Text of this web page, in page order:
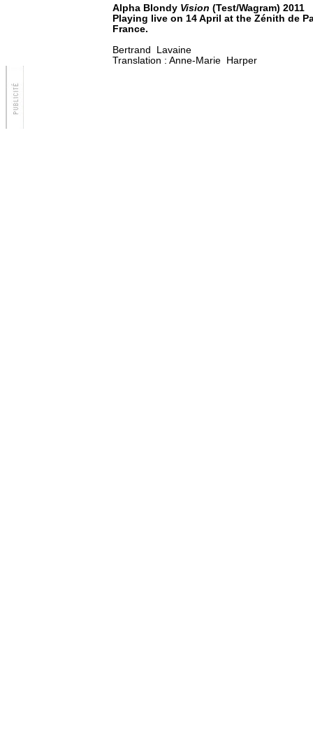
Alpha Blondy Vision (Test/Wagram) 2011
Playing live on 14 April at the Zénith de
France.
Bertrand Lavaine
Translation : Anne-Marie Harper